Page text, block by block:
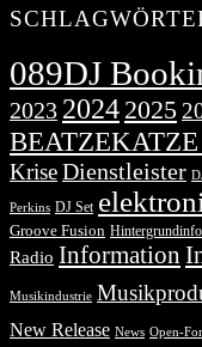
089DJ
2023 2024 2025
BEATZEKATZE
KriseDienstleister
Perkins DJ Set
Groove Fusion
Radio Information
Musikindustrie
New Release News Open-